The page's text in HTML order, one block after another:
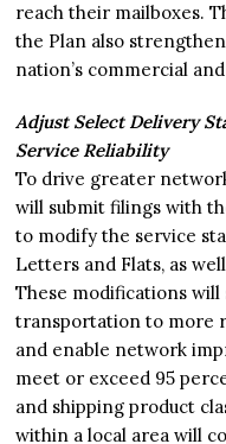
reach their mailboxes.
the Plan also
nation’s commercial
Adjust Select Delivery
Service Reliability
To drive greater
will submit filings with
to modify the service
Letters and Flats, as
These modifications
transportation to more
and enable network
meet or exceed 95
and shipping product
within a local area will